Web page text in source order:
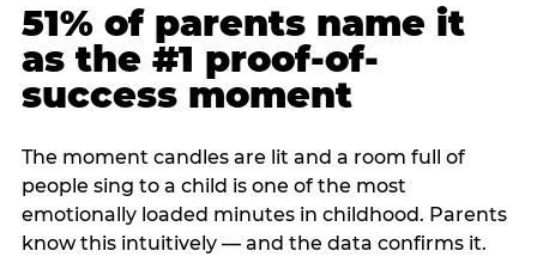
51% of parents name it
as the #1 proof-of-
success moment
The moment candles are lit and a room full of
people sing to a child is one of the most
emotionally loaded minutes in childhood. Parents
know this intuitively — and the data confirms it.